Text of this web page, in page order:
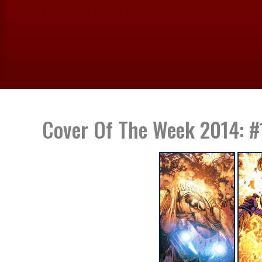
Cover Of The Week 2014: